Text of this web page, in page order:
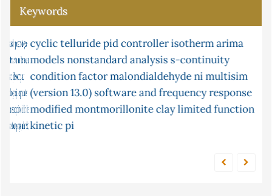
Keywords
post-chemiluminescence
isomerisation
xylene
mercury
flow injection
2-chloroethanol
continuity
box-jenkins
g-continuity
microwave
equilibrium
atomic absorption in solution
cyclic telluridepid controllerisothermarima
modelsnonstandard analysiss-continuity
condition factormalondialdehydeni multisim
(version 13.0) software and frequency response
modified montmorillonite claylimited function
kineticpi